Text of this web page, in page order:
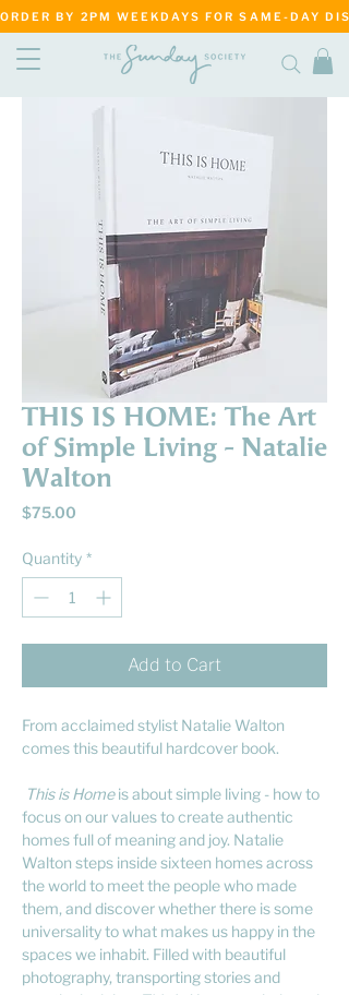
ORDER BY 2PM WEEKDAYS FOR SAME-DAY
THIS IS HOME: The Art
of Simple Living - Natalie
Walton
$75.00
Quantity *
Add to Cart
From acclaimed stylist Natalie Walton
comes this beautiful hardcover book.
This is Homeis about simple living - how to
focus on our values to create authentic
homes full of meaning and joy. Natalie
Walton steps inside sixteen homes across
the world to meet the people who made
them, and discover whether there is some
universality to what makes us happy in the
spaces we inhabit. Filled with beautiful
photography, transporting stories and